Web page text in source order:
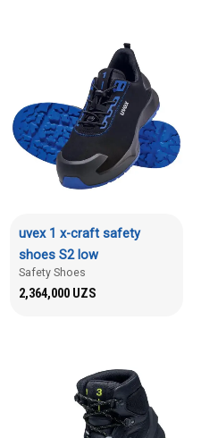
uvex 1 x-craft safety
shoes S2 low
Safety Shoes
2,364,000 UZS